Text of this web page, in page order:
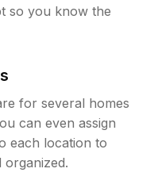
so you know the
for several homes
can even assign
each location to
organized.